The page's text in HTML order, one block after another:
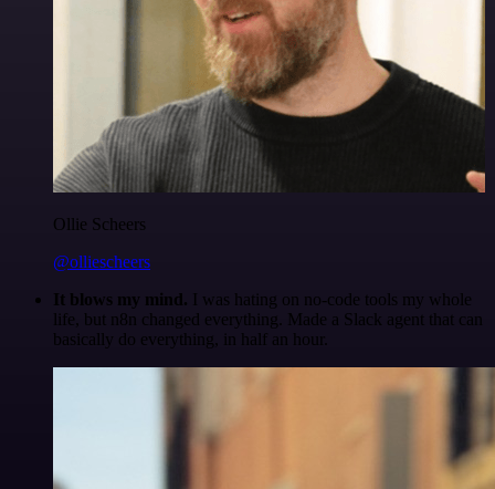
Ollie Scheers
@olliescheers
It blows my mind. I was hating on no-code tools my whole
life, but n8n changed everything. Made a Slack agent that can
basically do everything, in half an hour.